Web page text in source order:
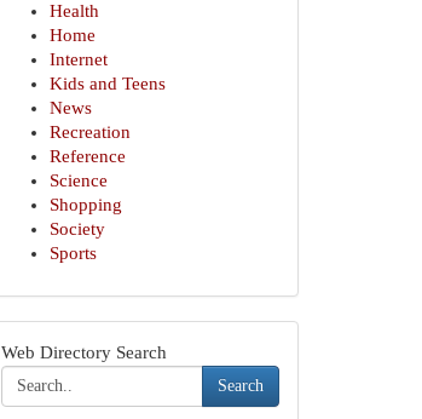
Health
Home
Internet
Kids and Teens
News
Recreation
Reference
Science
Shopping
Society
Sports
Web Directory Search
Search